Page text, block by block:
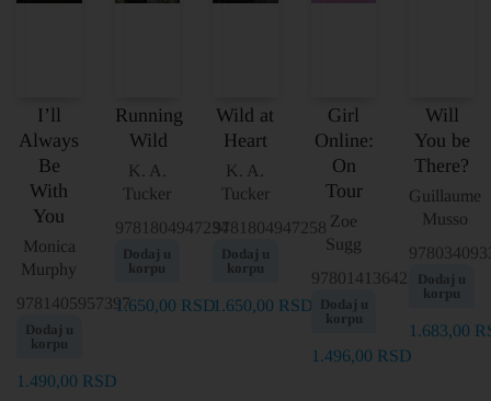
I’ll
Always
Be
With
You
Monica
Murphy
9781405957397
Dodaj u
korpu
1.490,00 RSD
Running
Wild
K. A.
Tucker
9781804947234
Dodaj u
korpu
1.650,00 RSD
Wild at
Heart
K. A.
Tucker
9781804947258
Dodaj u
korpu
1.650,00 RSD
Girl
Online:
On
Tour
Zoe
Sugg
9780141364223
Dodaj u
korpu
1.496,00 RSD
Will
You be
There?
Guillaume
Musso
Dodaj u
korpu
1.683,00